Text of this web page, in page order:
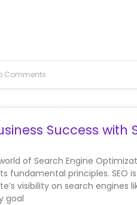
Comments
Success with
of Search Engine
fundamental principles. SEO
visibility on search engines
goal